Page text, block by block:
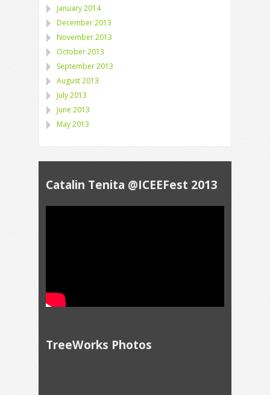
January 2014
December 2013
November 2013
October 2013
September 2013
August 2013
July 2013
June 2013
May 2013
Catalin Tenita @ICEEFest 2013
TreeWorks Photos